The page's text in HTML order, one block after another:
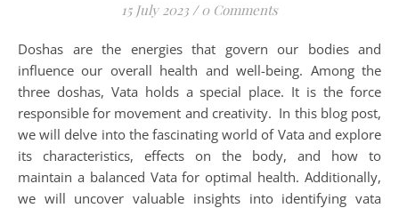
15 July 2023 / 0 Comments
Doshas are the energies that govern our bodies and
influence our overall health and well-being. Among the
three doshas, Vata holds a special place. It is the force
responsible for movement and creativity. In this blog post,
we will delve into the fascinating world of Vata and explore
its characteristics, effects on the body, and how to
maintain a balanced Vata for optimal health. Additionally,
we will uncover valuable insights into identifying vata